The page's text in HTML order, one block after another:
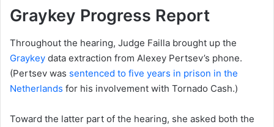
Graykey Progress Report
Throughout the hearing, Judge Failla brought up the
Graykey data extraction from Alexey Pertsev’s phone.
(Pertsev was sentenced to five years in prison in the
Netherlands for his involvement with Tornado Cash.)
Toward the latter part of the hearing, she asked both the